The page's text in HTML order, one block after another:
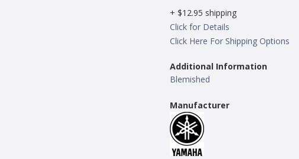
+ $12.95 shipping
Click for Details
Click Here For Shipping Options
Additional Information
Blemished
Manufacturer